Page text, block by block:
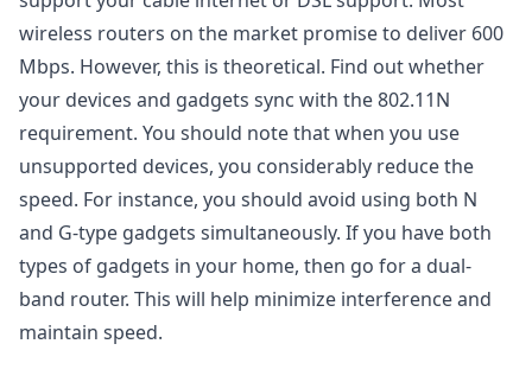
wireless routers on the market promise to deliver 600
Mbps. However, this is theoretical. Find out whether
your devices and gadgets sync with the 802.11N
requirement. You should note that when you use
unsupported devices, you considerably reduce the
speed. For instance, you should avoid using both N
and G-type gadgets simultaneously. If you have both
types of gadgets in your home, then go for a dual-
band router. This will help minimize interference and
maintain speed.